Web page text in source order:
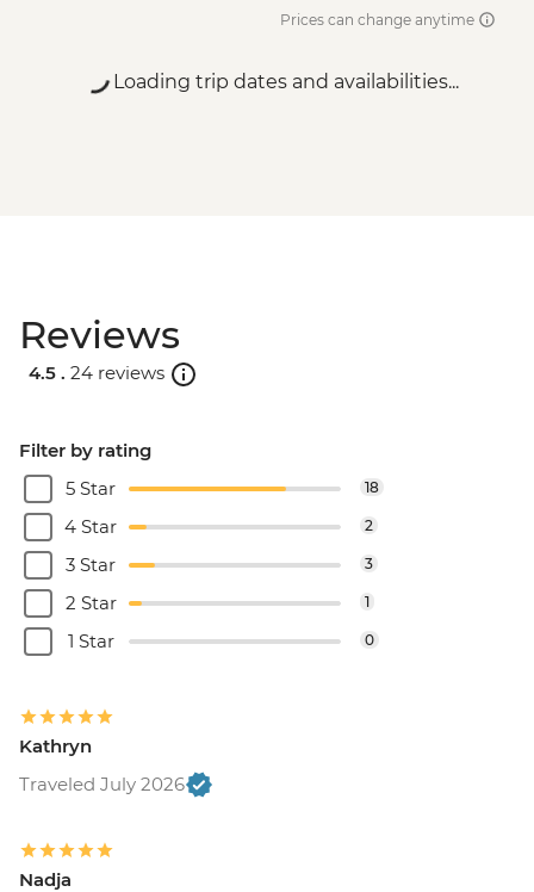
Prices can change anytime
Loading trip dates and availabilities...
Reviews
4.5 . 24 reviews
Filter by rating
5 Star
18
4 Star 2
3 Star 3
2 Star 1
1 Star 0
Kathryn
Traveled July 2026
Nadja